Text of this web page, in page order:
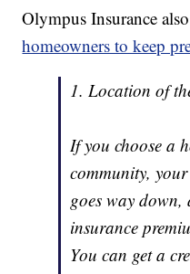
Olympus Insurance
homeowners to keep
1. Location of
If you choose a
community,
goes way
insurance
You can get a